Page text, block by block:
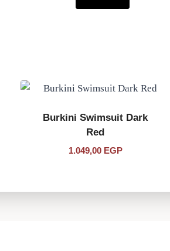
Burkini Swimsuit Dark
Red
1.049,00 EGP